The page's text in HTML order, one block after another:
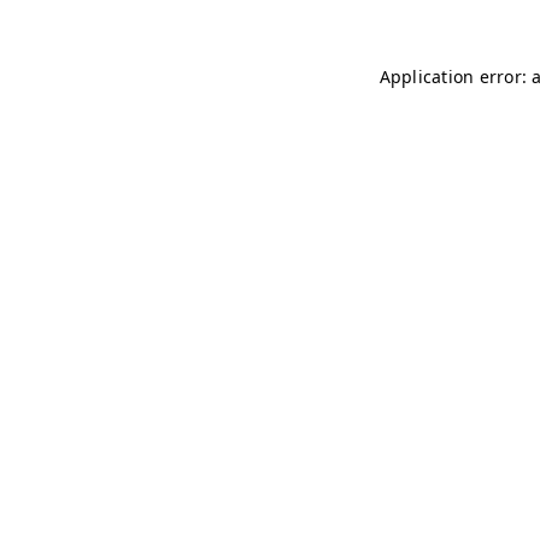
Application error: